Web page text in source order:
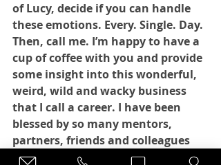
of Lucy, decide if you can handle
these emotions. Every. Single. Day.
Then, call me. I’m happy to have a
cup of coffee with you and provide
some insight into this wonderful,
weird, wild and wacky business
that I call a career. I have been
blessed by so many mentors,
partners, friends and colleagues
over the last 20 years that it would